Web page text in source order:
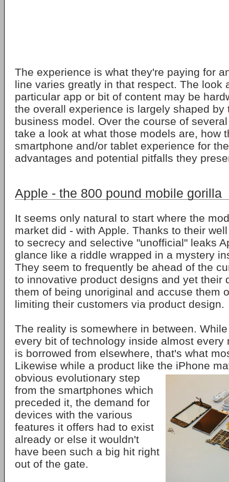
The experience is what they're paying for
line varies greatly in that respect. The look
particular app or bit of content may be
the overall experience is largely shaped by
business model. Over the course of
take a look at what those models are, how
smartphone and/or tablet experience for
advantages and potential pitfalls they
Apple - the 800 pound mobile gorilla
It seems only natural to start where the
market did - with Apple. Thanks to their
to secrecy and selective "unofficial" leaks
glance like a riddle wrapped in a mystery
They seem to frequently be ahead of the
to innovative product designs and yet their
them of being unoriginal and accuse them
limiting their customers via product design.
The reality is somewhere in between.
every bit of technology inside almost every
is borrowed from elsewhere, that's what
Likewise while a product like the iPhone
obvious evolutionary step
from the smartphones which
preceded it, the demand for
devices with the various
features it offers had to exist
already or else it wouldn't
have been such a big hit right
out of the gate.